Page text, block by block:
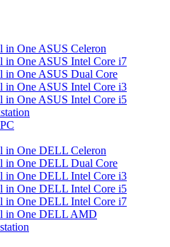
in One ASUS Celeron
in One ASUS Intel Core i7
in One ASUS Dual Core
in One ASUS Intel Core i3
in One ASUS Intel Core i5
in One DELL Celeron
in One DELL Dual Core
in One DELL Intel Core i3
in One DELL Intel Core i5
in One DELL Intel Core i7
in One DELL AMD